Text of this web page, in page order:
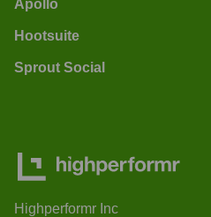
Apollo
Hootsuite
Sprout Social
Highperformr Inc